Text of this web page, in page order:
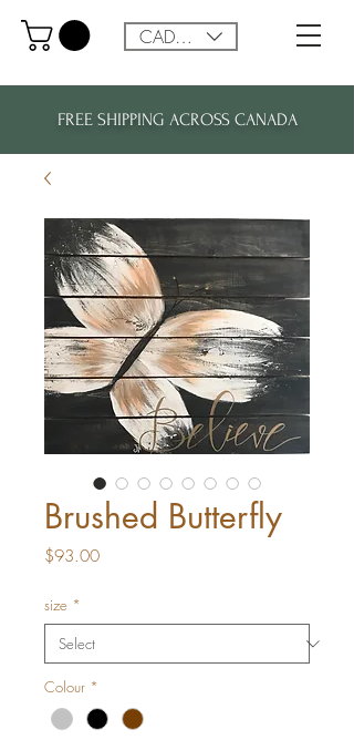
FREE SHIPPING ACROSS CANADA
CAD (C$)
Brushed Butterfly
$93.00Price
size *
Colour *